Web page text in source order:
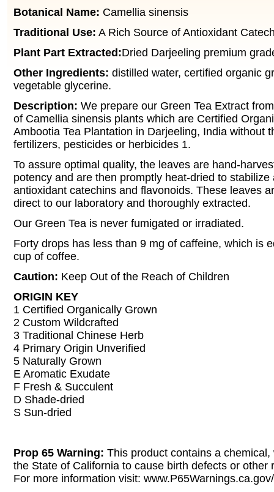
Botanical Name: Camellia sinensis
Traditional Use: A Rich Source of Antioxidant
Plant Part Extracted:Dried Darjeeling premium
Other Ingredients: distilled water, certified organic
vegetable glycerine.
Description: We prepare our Green Tea Extract
of Camellia sinensis plants which are Certified
Ambootia Tea Plantation in Darjeeling, India without
fertilizers, pesticides or herbicides 1.
To assure optimal quality, the leaves are hand-
potency and are then promptly heat-dried to stabilize
antioxidant catechins and flavonoids. These leaves
direct to our laboratory and thoroughly extracted.
Our Green Tea is never fumigated or irradiated.
Forty drops has less than 9 mg of caffeine, which is
cup of coffee.
Caution: Keep Out of the Reach of Children
ORIGIN KEY
1 Certified Organically Grown
2 Custom Wildcrafted
3 Traditional Chinese Herb
4 Primary Origin Unverified
5 Naturally Grown
E Aromatic Exudate
F Fresh & Succulent
D Shade-dried
S Sun-dried
Prop 65 Warning: This product contains a
the State of California to cause birth defects or other
For more information visit: